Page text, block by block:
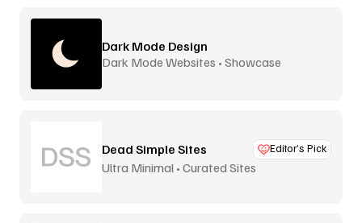
Dark Mode Design
Dark Mode Websites • Showcase
Dead Simple Sites Editor’s Pick
Ultra Minimal • Curated Sites